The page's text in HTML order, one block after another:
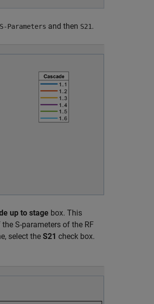
S-Parameters and then S21.
up to stage box. This
S-parameters of the RF
select the S21 check box.